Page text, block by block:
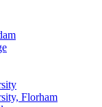
Florham